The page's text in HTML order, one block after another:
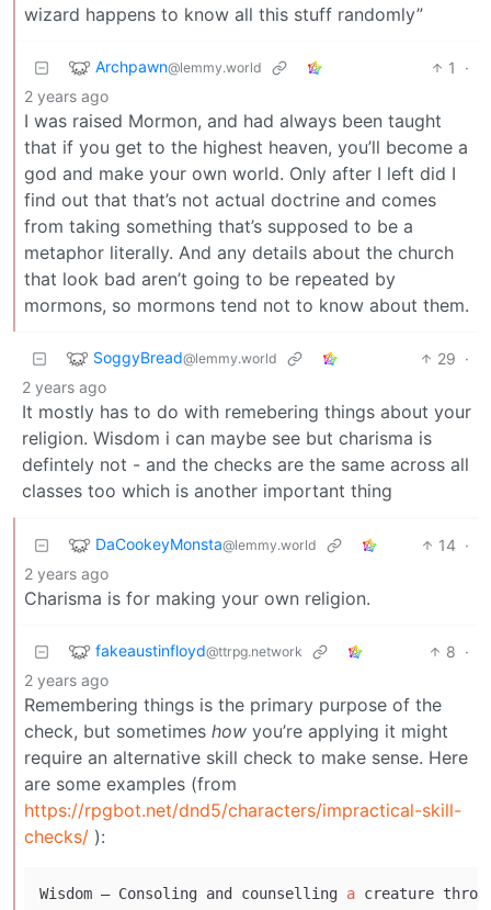
wizard happens to know all this stuff randomly”
Archpawn@lemmy.world 1
·
2 years ago
I was raised Mormon, and had always been taught
that if you get to the highest heaven, you’ll become a
god and make your own world. Only after I left did I
find out that that’s not actual doctrine and comes
from taking something that’s supposed to be a
metaphor literally. And any details about the church
that look bad aren’t going to be repeated by
mormons, so mormons tend not to know about them.
SoggyBread@lemmy.world 29 ·
2 years ago
It mostly has to do with remebering things about your
religion. Wisdom i can maybe see but charisma is
defintely not - and the checks are the same across all
classes too which is another important thing
DaCookeyMonsta@lemmy.world 14 ·
2 years ago
Charisma is for making your own religion.
fakeaustinfloyd@ttrpg.network 8 ·
2 years ago
Remembering things is the primary purpose of the
check, but sometimes how you’re applying it might
require an alternative skill check to make sense. Here
are some examples (from
https://rpgbot.net/dnd5/characters/impractical-skill-
checks/ ):
Wisdom – Consoling and counselling a creature